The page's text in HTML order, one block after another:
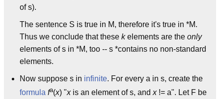
of s).
The sentence S is true in M, therefore it's true in *M.
Thus we conclude that these kelements are the only
elements of s in *M, too -- s *contains no non-standard
elements.
Now suppose s in infinite. For every a in s, create the
formula fa(x) "xis an element of s, and x!= a". Let F be